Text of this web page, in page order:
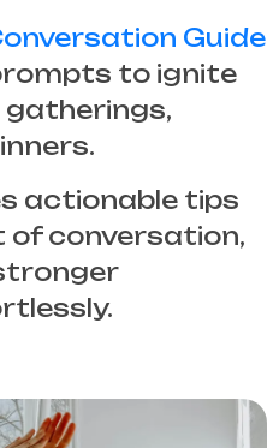
Guide
to ignite
actionable tips
conversation,